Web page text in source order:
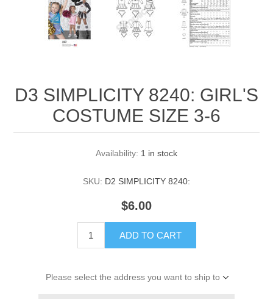
D3 SIMPLICITY 8240: GIRL'S
COSTUME SIZE 3-6
Availability: 1 in stock
SKU: D2 SIMPLICITY 8240:
$6.00
ADD TO CART
Please select the address you want to ship to